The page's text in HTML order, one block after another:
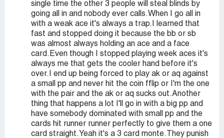
single time the other 3 people will steal blinds by
going all in and nobody ever calls.When I go all in
with a weak ace it's always a trap.I learned that
fast and stopped doing it because the bb or sb
was almost always holding an ace and a face
card.Even though I stopped playing week aces it's
always me that gets the cooler hand before it's
over.I end up being forced to play ak or aq against
a small pp and never hit the coin fflip or I'm the one
with the pair and the ak or aq sucks out.Another
thing that happens a lot I'll go in with a big pp and
have somebody dominated with small pp and the
cards hit runner runner perfectly to give them a one
card straight.Yeah it's a 3 card monte.They punish